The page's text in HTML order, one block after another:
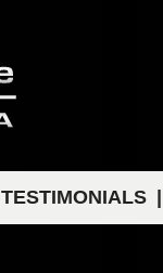
TESTIMONIALS